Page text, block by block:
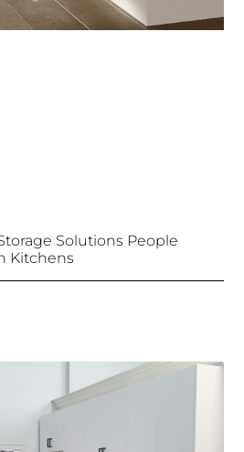
Solutions People
Kitchens